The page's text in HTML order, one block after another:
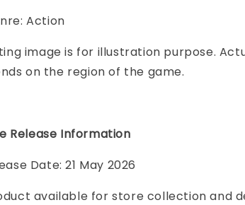
Action
image is for illustration purpose.
on the region of the game.
Release Information
Date: 21 May 2026
available for store collection and